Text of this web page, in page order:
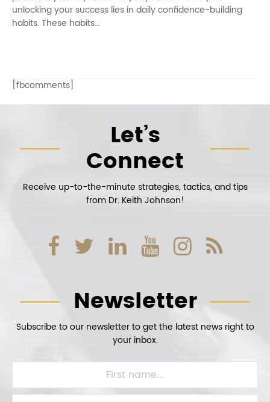
unlocking your success lies in daily confidence-building
habits. These habits…
[fbcomments]
Let’s
Connect
Receive up-to-the-minute strategies, tactics, and tips
from Dr. Keith Johnson!
Newsletter
Subscribe to our newsletter to get the latest news right to
your inbox.